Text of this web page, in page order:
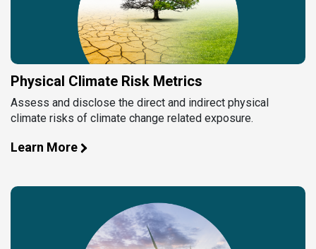
Physical Climate Risk Metrics
Assess and disclose the direct and indirect physical
climate risks of climate change related exposure.
Learn More